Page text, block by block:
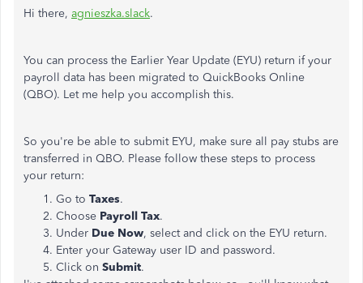
Hi there, agnieszka.slack.
You can process the Earlier Year Update (EYU) return if your
payroll data has been migrated to QuickBooks Online
(QBO). Let me help you accomplish this.
So you're be able to submit EYU, make sure all pay stubs are
transferred in QBO. Please follow these steps to process
your return:
Go to Taxes.
Choose Payroll Tax.
Under Due Now, select and click on the EYU return.
Enter your Gateway user ID and password.
Click on Submit.